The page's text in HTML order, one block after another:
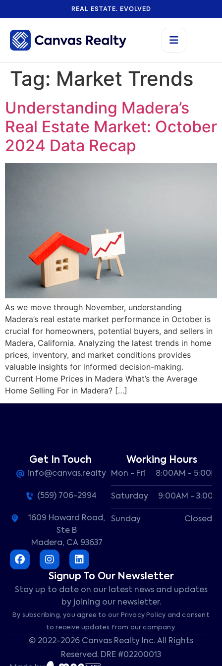
REAL ESTATE. EVOLVED
Tag: Market Trends
Understanding Madera’s
Real Estate Market: October
2024 Data Recap
As we move through November, understanding
Madera’s real estate market performance in October is
crucial for homeowners, potential buyers, and sellers in
Madera, California. Analyzing the latest trends in home
prices, inventory, and market conditions provides
valuable insights for informed decision-making.
Current Home Prices in Madera What’s the Average
Home Selling For in Madera? […]
Get In Touch
info@canvas.realty
(559) 706-2994
1609 Howard Road,
Ste B
Madera, CA 93637
Working Hours
Mon - Fri 8:00AM - 5:00PM
Saturday 9:00AM -
Sunday Closed
Signup To Our Newsletter
Stay up to date on our latest news and updates
by joining our newsletter.
By subscribing, you agree to our Privacy Policy and consent
to receive updates from our company.
© 2022-2026 Canvas Realty Inc. All Rights
Reserved. DRE #02200013